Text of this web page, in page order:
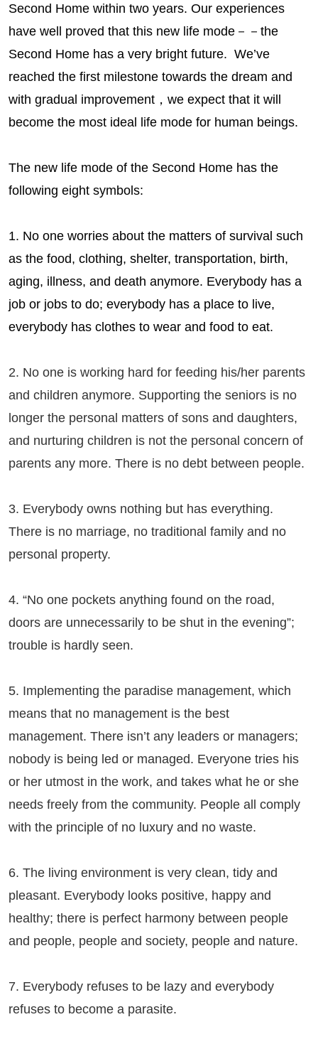
Second Home within two years. Our experiences
have well proved that this new life mode－－ the
Second Home has a very bright future. We’ve
reached the first milestone towards the dream and
with gradual improvement，we expect that it will
become the most ideal life mode for human beings.
The new life mode of the Second Home has the
following eight symbols:
1. No one worries about the matters of survival such
as the food, clothing, shelter, transportation, birth,
aging, illness, and death anymore. Everybody has a
job or jobs to do; everybody has a place to live,
everybody has clothes to wear and food to eat.
2. No one is working hard for feeding his/her parents
and children anymore. Supporting the seniors is no
longer the personal matters of sons and daughters,
and nurturing children is not the personal concern of
parents any more. There is no debt between people.
3. Everybody owns nothing but has everything.
There is no marriage, no traditional family and no
personal property.
4. “No one pockets anything found on the road,
doors are unnecessarily to be shut in the evening”;
trouble is hardly seen.
5. Implementing the paradise management, which
means that no management is the best
management. There isn’t any leaders or managers;
nobody is being led or managed. Everyone tries his
or her utmost in the work, and takes what he or she
needs freely from the community. People all comply
with the principle of no luxury and no waste.
6. The living environment is very clean, tidy and
pleasant. Everybody looks positive, happy and
healthy; there is perfect harmony between people
and people, people and society, people and nature.
7. Everybody refuses to be lazy and everybody
refuses to become a parasite.